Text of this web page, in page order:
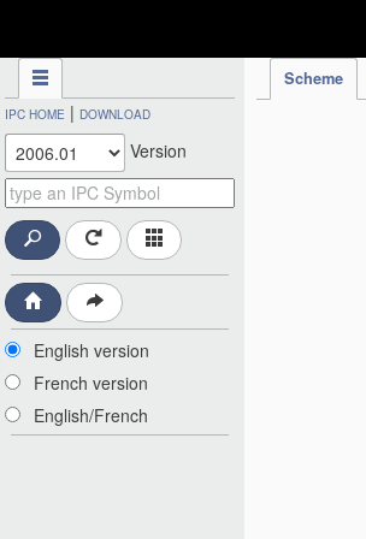
Scheme
IPC HOME | DOWNLOAD
Version
English version
French version
English/French